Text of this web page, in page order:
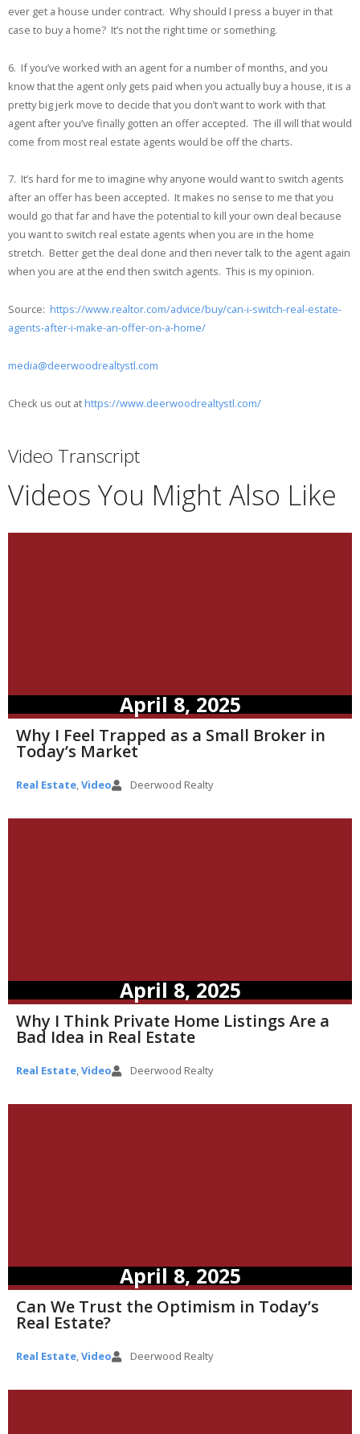
ever get a house under contract. Why should I press a buyer in that
case to buy a home? It’s not the right time or something.
6. If you’ve worked with an agent for a number of months, and you
know that the agent only gets paid when you actually buy a house, it is a
pretty big jerk move to decide that you don’t want to work with that
agent after you’ve finally gotten an offer accepted. The ill will that would
come from most real estate agents would be off the charts.
7. It’s hard for me to imagine why anyone would want to switch agents
after an offer has been accepted. It makes no sense to me that you
would go that far and have the potential to kill your own deal because
you want to switch real estate agents when you are in the home
stretch. Better get the deal done and then never talk to the agent again
when you are at the end then switch agents. This is my opinion.
Source: https://www.realtor.com/advice/buy/can-i-switch-real-estate-
agents-after-i-make-an-offer-on-a-home/
media@deerwoodrealtystl.com
Check us out at https://www.deerwoodrealtystl.com/
Video Transcript
Videos You Might Also Like
April 8, 2025
Why I Feel Trapped as a Small Broker in
Today’s Market
Real Estate,Video Deerwood Realty
April 8, 2025
Why I Think Private Home Listings Are a
Bad Idea in Real Estate
Real Estate,Video Deerwood Realty
April 8, 2025
Can We Trust the Optimism in Today’s
Real Estate?
Real Estate,Video Deerwood Realty